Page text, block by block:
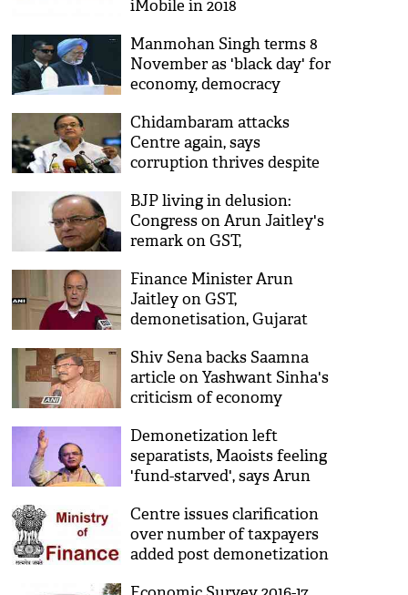
iMobile in 2018
Manmohan Singh terms 8
November as 'black day' for
economy, democracy
Chidambaram attacks
Centre again, says
corruption thrives despite
BJP living in delusion:
Congress on Arun Jaitley's
remark on GST,
Finance Minister Arun
Jaitley on GST,
demonetisation, Gujarat
Shiv Sena backs Saamna
article on Yashwant Sinha's
criticism of economy
Demonetization left
separatists, Maoists feeling
'fund-starved', says Arun
Centre issues clarification
over number of taxpayers
added post demonetization